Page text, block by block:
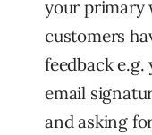
your primary
customers
feedback
email
and asking